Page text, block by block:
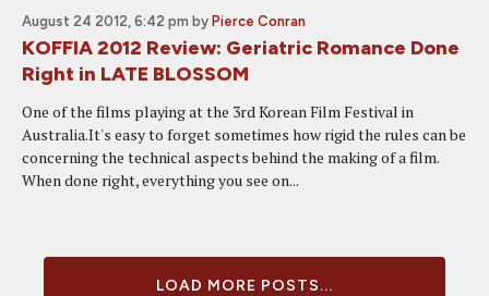
August 24 2012, 6:42 pm by Pierce Conran
KOFFIA 2012 Review: Geriatric Romance Done
Right in LATE BLOSSOM
One of the films playing at the 3rd Korean Film Festival in
Australia.It's easy to forget sometimes how rigid the rules can be
concerning the technical aspects behind the making of a film.
When done right, everything you see on...
LOAD MORE POSTS...